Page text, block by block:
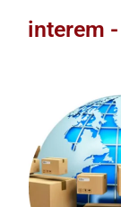
interem